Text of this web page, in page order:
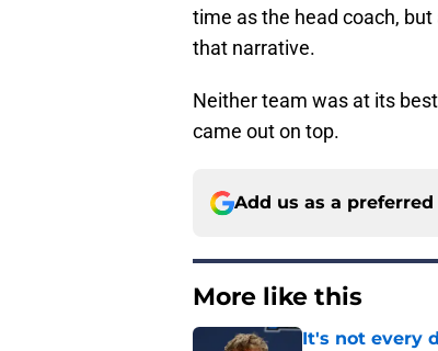
time as the head coach,
that narrative.
Neither team was at its
came out on top.
Add us as a preferred
More like this
It's not every